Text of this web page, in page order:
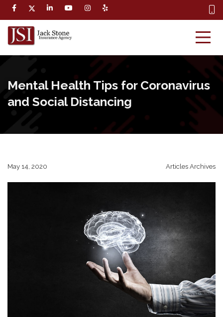
Mental Health Tips for Coronavirus
and Social Distancing
May 14, 2020 Articles Archives